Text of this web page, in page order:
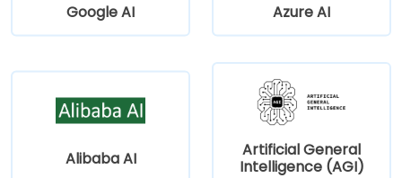
Google AI Azure AI
Alibaba AI
Artificial General
Intelligence (AGI)